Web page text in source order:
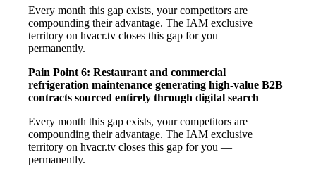
Every month this gap exists, your competitors are
compounding their advantage. The IAM exclusive
territory on hvacr.tv closes this gap for you —
permanently.
Pain Point 6: Restaurant and commercial
refrigeration maintenance generating high-value B2B
contracts sourced entirely through digital search
Every month this gap exists, your competitors are
compounding their advantage. The IAM exclusive
territory on hvacr.tv closes this gap for you —
permanently.